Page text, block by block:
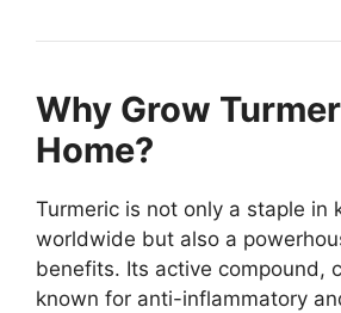
Why Grow
Home?
Turmeric is not only a staple in
worldwide but also a
benefits. Its active compound,
known for anti-inflammatory